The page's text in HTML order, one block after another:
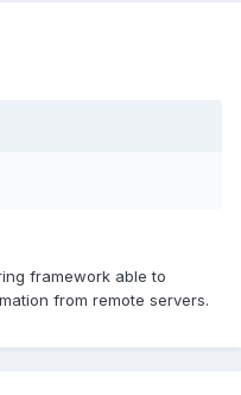
framework able to
from remote servers.